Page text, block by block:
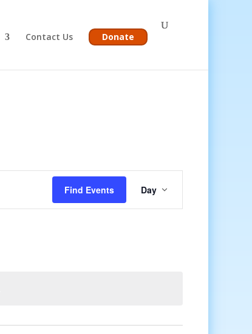
Contact Us Donate
Find Events
Event
Views
Navigation
Day